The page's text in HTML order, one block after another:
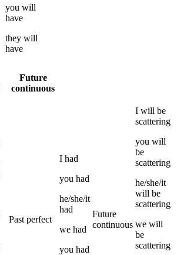
you will
have
they will
have
Future
continuous
Past perfect
I had
you had
he/she/it
had
we had
you had
Future
continuous
I will be
scattering
you will
be
scattering
he/she/it
will be
scattering
we will
be
scattering